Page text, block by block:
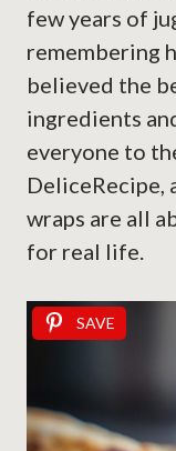
few years of
remembering
believed the
ingredients
everyone to
DeliceRecipe,
wraps are all
for real life.
SAVE